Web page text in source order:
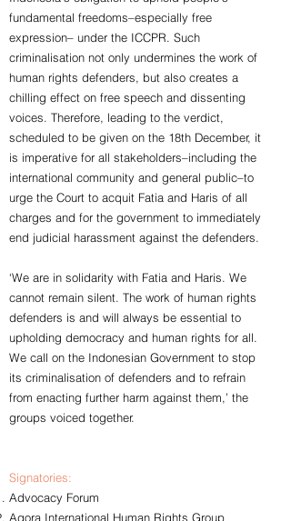
fundamental freedoms–especially free
expression– under the ICCPR. Such
criminalisation not only undermines the work of
human rights defenders, but also creates a
chilling effect on free speech and dissenting
voices. Therefore, leading to the verdict,
scheduled to be given on the 18th December, it
is imperative for all stakeholders–including the
international community and general public–to
urge the Court to acquit Fatia and Haris of all
charges and for the government to immediately
end judicial harassment against the defenders.
‘We are in solidarity with Fatia and Haris. We
cannot remain silent. The work of human rights
defenders is and will always be essential to
upholding democracy and human rights for all.
We call on the Indonesian Government to stop
its criminalisation of defenders and to refrain
from enacting further harm against them,’ the
groups voiced together.
Signatories:
Advocacy Forum
Agora International Human Rights Group